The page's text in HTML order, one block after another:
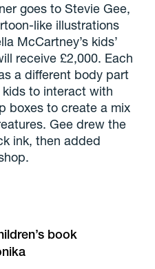
goes to Stevie Gee,
like illustrations
McCartney’s kids’
receive £2,000. Each
a different body part
to interact with
boxes to create a mix
Gee drew the
ink, then added
book